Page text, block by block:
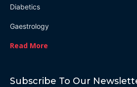
Diabetics
Gaestrology
Read More
Subscribe To Our